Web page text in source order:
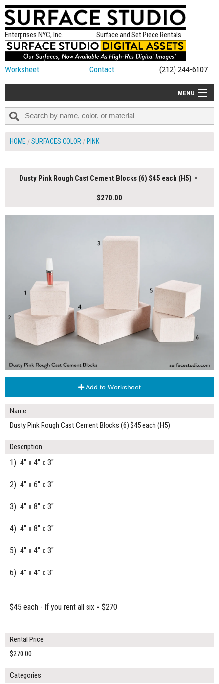
Enterprises NYC, Inc. Surface and Set Piece Rentals
Worksheet Contact (212) 244-6107
MENU
ALL NEW
SET PIECES
HOME SURFACES COLOR PINK
Dusty Pink Rough Cast Cement Blocks (6) $45 each (H5)
$270.00
Add to Worksheet
Name
Dusty Pink Rough Cast Cement Blocks (6) $45 each (H5)
Description
1) 4" x 4" x 3"
2) 4" x 6" x 3"
3) 4" x 8" x 3"
4) 4" x 8" x 3"
5) 4" x 4" x 3"
6) 4" x 4" x 3"
$45 each - If you rent all six = $270
Rental Price
$270.00
Categories